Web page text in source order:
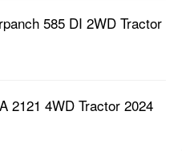
585 DI 2WD Tractor
2121 4WD Tractor 2024